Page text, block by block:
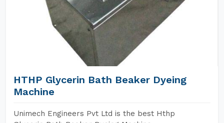
HTHP Glycerin Bath Beaker Dyeing
Machine
Unimech Engineers Pvt Ltd is the best Hthp